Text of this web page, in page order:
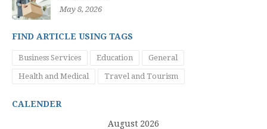
May 8, 2026
FIND ARTICLE USING TAGS
Business Services Education General
Health and Medical Travel and Tourism
CALENDER
August 2026